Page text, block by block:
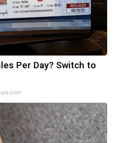
Per Day? Switch to